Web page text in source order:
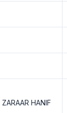
ZARAAR HANIF